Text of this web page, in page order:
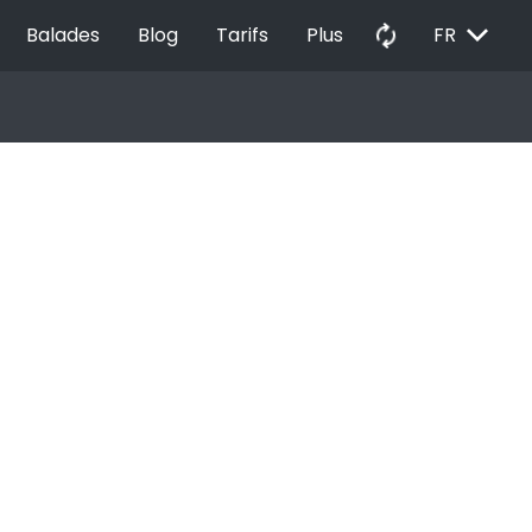
Balades Blog Tarifs Plus autorenew FR EXPAND_MORE